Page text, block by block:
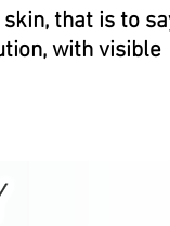
that is to
with visible